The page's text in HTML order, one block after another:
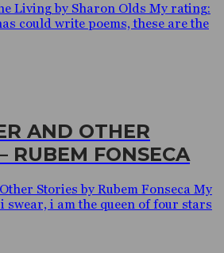
Living by Sharon Olds My rating:
could write poems, these are the
AND OTHER
RUBEM FONSECA
Stories by Rubem Fonseca My
swear, i am the queen of four stars